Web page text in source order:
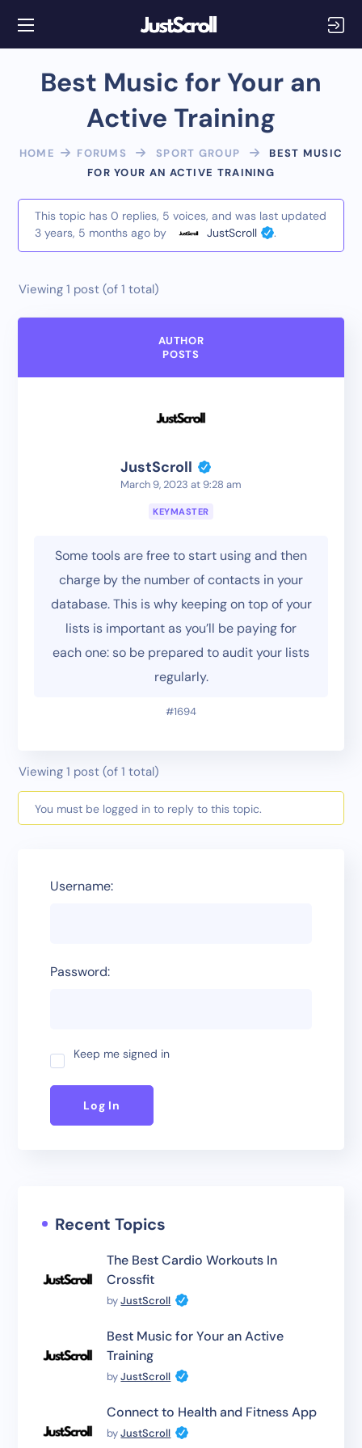
Best Music for Your an
Active Training
HOME FORUMS SPORT GROUP
BEST MUSIC
FOR YOUR AN ACTIVE TRAINING
This topic has 0 replies, 5 voices, and was last updated
3 years, 5 months agoby JustScroll .
Viewing 1 post (of 1 total)
AUTHOR
POSTS
JustScroll
March 9, 2023 at 9:28 am
KEYMASTER
Some tools are free to start using and then
charge by the number of contacts in your
database. This is why keeping on top of your
lists is important as you’ll be paying for
each one: so be prepared to audit your lists
regularly.
#1694
Viewing 1 post (of 1 total)
You must be logged in to reply to this topic.
Username:
Password:
Keep me signed in
Log In
Recent Topics
The Best Cardio Workouts In
Crossfit
byJustScroll
Best Music for Your an Active
Training
byJustScroll
Connect to Health and Fitness App
byJustScroll